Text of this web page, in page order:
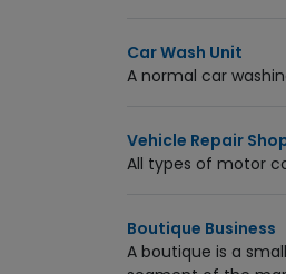
Car Wash Unit
A normal car
Vehicle Repair
All types of motor
Boutique Business
A boutique is a